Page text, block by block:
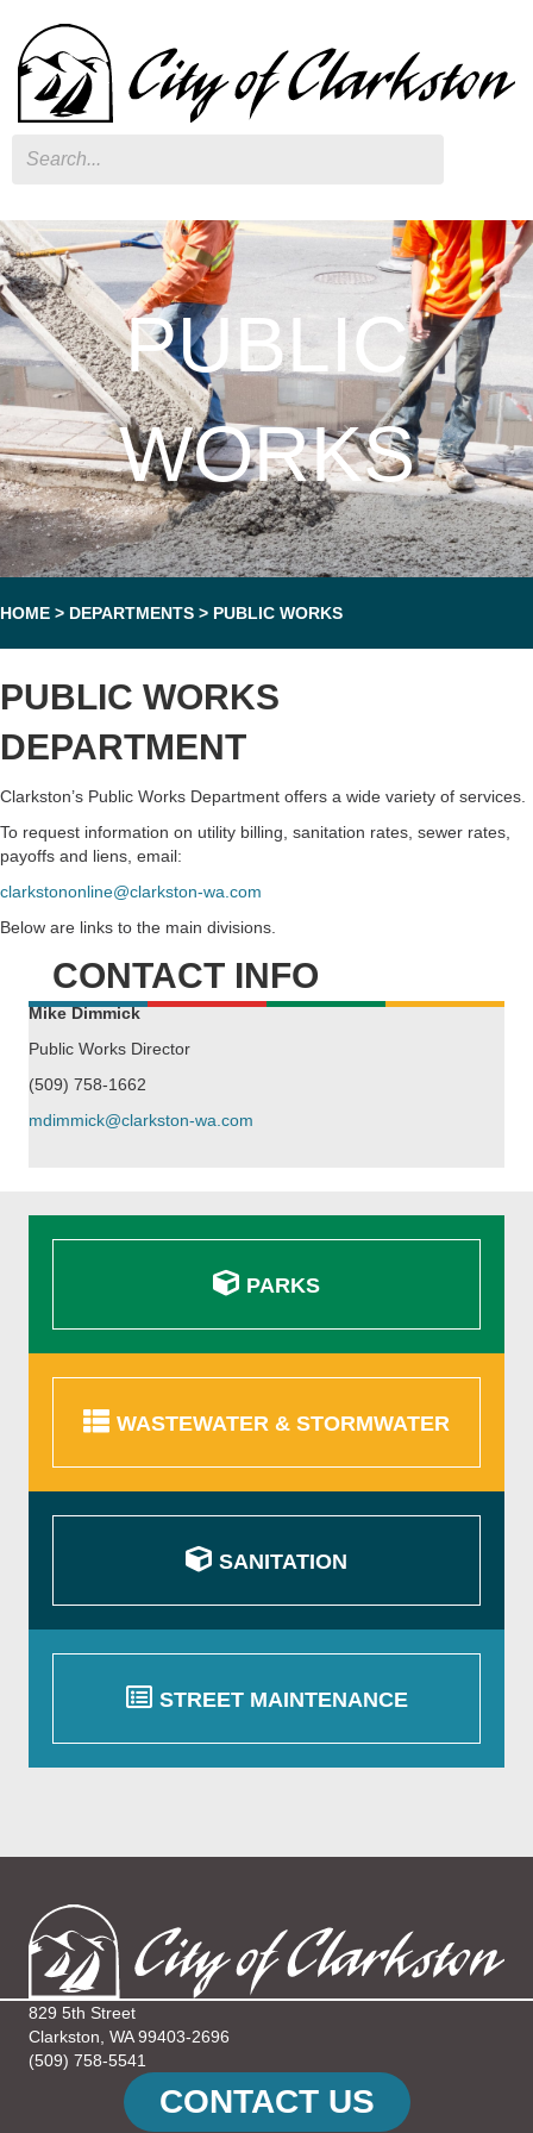
PUBLIC
WORKS
HOME > DEPARTMENTS > PUBLIC WORKS
PUBLIC WORKS
DEPARTMENT
Clarkston’s Public Works Department offers a wide variety of services.
To request information on utility billing, sanitation rates, sewer rates,
payoffs and liens, email:
clarkstononline@clarkston-wa.com
Below are links to the main divisions.
CONTACT INFO
Mike Dimmick
Public Works Director
(509) 758-1662
mdimmick@clarkston-wa.com
PARKS
WASTEWATER & STORMWATER
SANITATION
STREET MAINTENANCE
829 5th Street
Clarkston, WA 99403-2696
(509) 758-5541
CONTACT US